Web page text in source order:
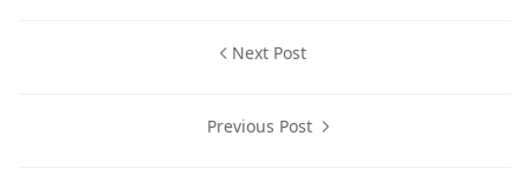
Next Post
Previous Post